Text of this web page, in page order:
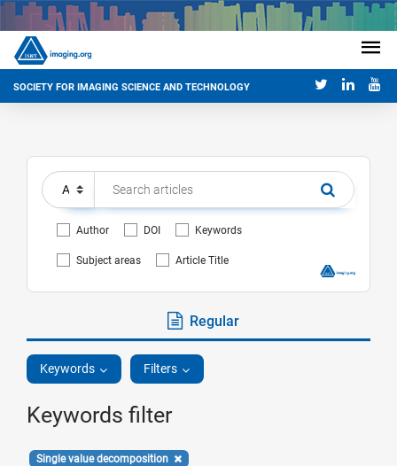
SOCIETY FOR IMAGING SCIENCE AND TECHNOLOGY
Author DOI Keywords
Subject areas Article Title
Regular
Keywords Filters
Keywords filter
Single value decomposition